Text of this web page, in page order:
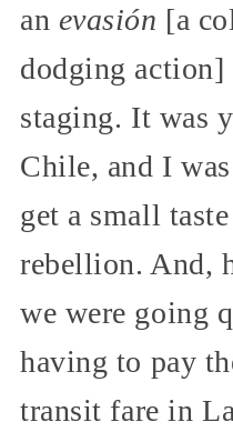
an evasión [a
dodging action]
staging. It was
Chile, and I
get a small
rebellion. And,
we were going
having to pay
transit fare in